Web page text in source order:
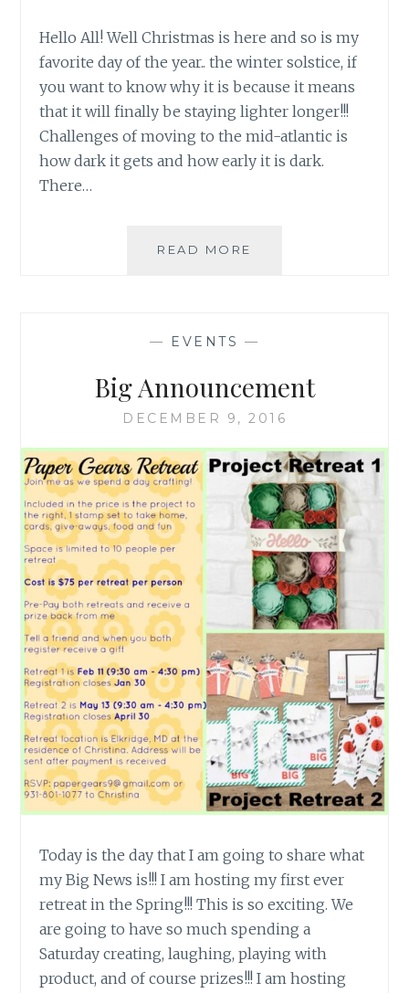
Hello All! Well Christmas is here and so is my
favorite day of the year.. the winter solstice, if
you want to know why it is because it means
that it will finally be staying lighter longer!!!
Challenges of moving to the mid-atlantic is
how dark it gets and how early it is dark.
There…
READ MORE
— EVENTS —
Big Announcement
DECEMBER 9, 2016
Today is the day that I am going to share what
my Big News is!!! I am hosting my first ever
retreat in the Spring!!! This is so exciting. We
are going to have so much spending a
Saturday creating, laughing, playing with
product, and of course prizes!!! I am hosting